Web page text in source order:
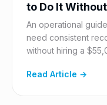
to Do It
An operational
need consistent
without hiring a
Read Article →